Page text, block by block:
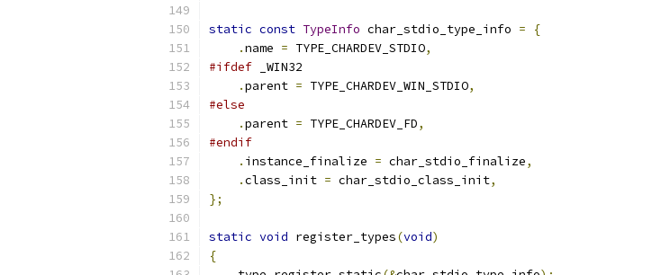
static const TypeInfo char_stdio_type_info =
{
.name = TYPE_CHARDEV_STDIO,
#ifdef _WIN32
.parent = TYPE_CHARDEV_WIN_STDIO,
#else
.parent = TYPE_CHARDEV_FD,
#endif
. instance_finalize = char_stdio_finalize,
.class_init = char_stdio_class_init,
};
static void register_types(void)
{